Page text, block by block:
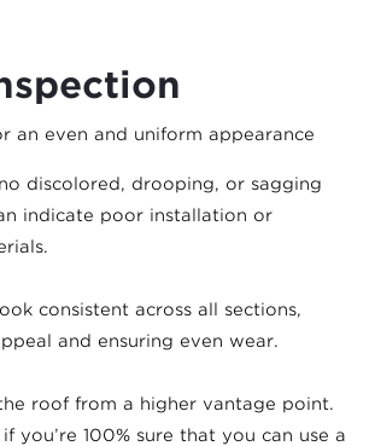
an even and uniform appearance
discolored, drooping, or sagging
indicate poor installation or
consistent across all sections,
and ensuring even wear.
roof from a higher vantage point.
you’re 100% sure that you can use a